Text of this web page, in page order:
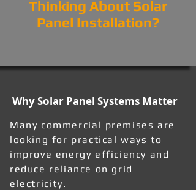
Thinking About Solar
Panel Installation?
Why Solar Panel Systems Matter
Many commercial premises are
looking for practical ways to
improve energy efficiency and
reduce reliance on grid
electricity.